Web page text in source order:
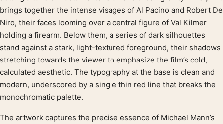
brings together the intense visages of Al Pacino and Robert De
Niro, their faces looming over a central figure of Val Kilmer
holding a firearm. Below them, a series of dark silhouettes
stand against a stark, light-textured foreground, their shadows
stretching towards the viewer to emphasize the film’s cold,
calculated aesthetic. The typography at the base is clean and
modern, underscored by a single thin red line that breaks the
monochromatic palette.
The artwork captures the precise essence of Michael Mann’s